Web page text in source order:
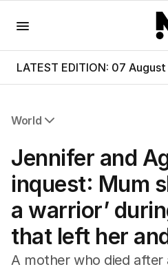
LATEST EDITION: 07
World
Africa
Americas
Asia Pacific
Europe
Middle East
USA
UK
Jennifer and
inquest: Mum
a warrior’
that left her
A mother who died after